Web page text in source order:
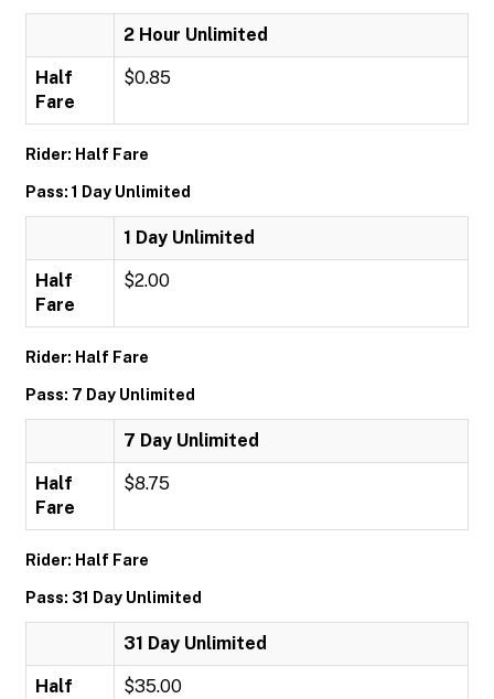
2 Hour Unlimited
Half
Fare
$0.85
Rider: Half Fare
Pass: 1 Day Unlimited
1 Day Unlimited
Half
Fare
$2.00
Rider: Half Fare
Pass: 7 Day Unlimited
7 Day Unlimited
Half
Fare
$8.75
Rider: Half Fare
Pass: 31 Day Unlimited
31 Day Unlimited
Half
$35.00